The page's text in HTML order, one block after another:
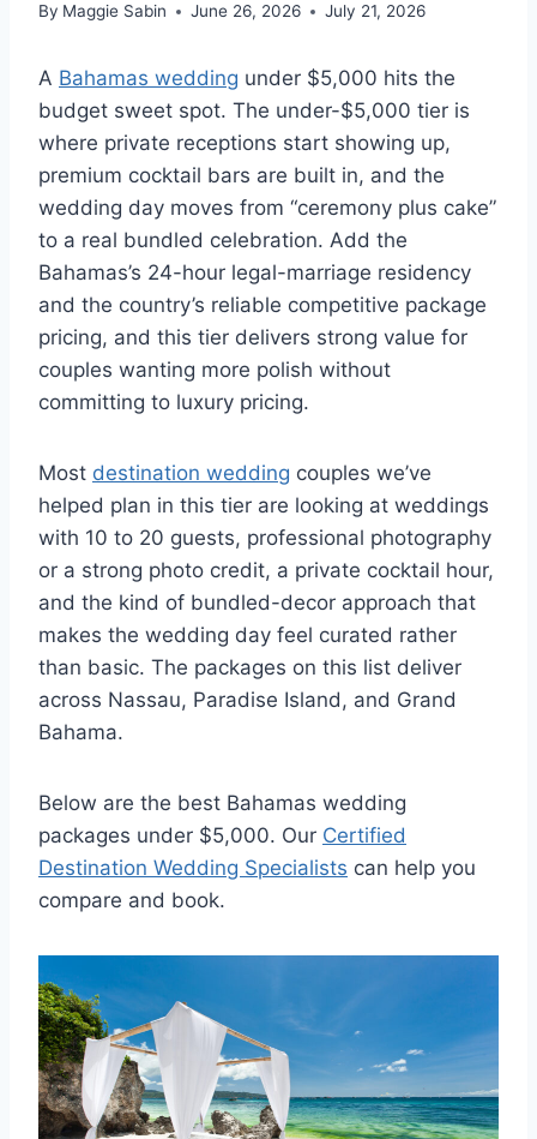
By Maggie Sabin June 26, 2026 July 21, 2026
A Bahamas wedding under $5,000 hits the
budget sweet spot. The under-$5,000 tier is
where private receptions start showing up,
premium cocktail bars are built in, and the
wedding day moves from “ceremony plus cake”
to a real bundled celebration. Add the
Bahamas’s 24-hour legal-marriage residency
and the country’s reliable competitive package
pricing, and this tier delivers strong value for
couples wanting more polish without
committing to luxury pricing.
Most destination wedding couples we’ve
helped plan in this tier are looking at weddings
with 10 to 20 guests, professional photography
or a strong photo credit, a private cocktail hour,
and the kind of bundled-decor approach that
makes the wedding day feel curated rather
than basic. The packages on this list deliver
across Nassau, Paradise Island, and Grand
Bahama.
Below are the best Bahamas wedding
packages under $5,000. Our Certified
Destination Wedding Specialists can help you
compare and book.